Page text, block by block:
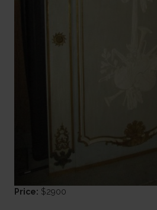
Price: $2900